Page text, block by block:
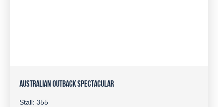
AUSTRALIAN OUTBACK SPECTACULAR
Stall: 355